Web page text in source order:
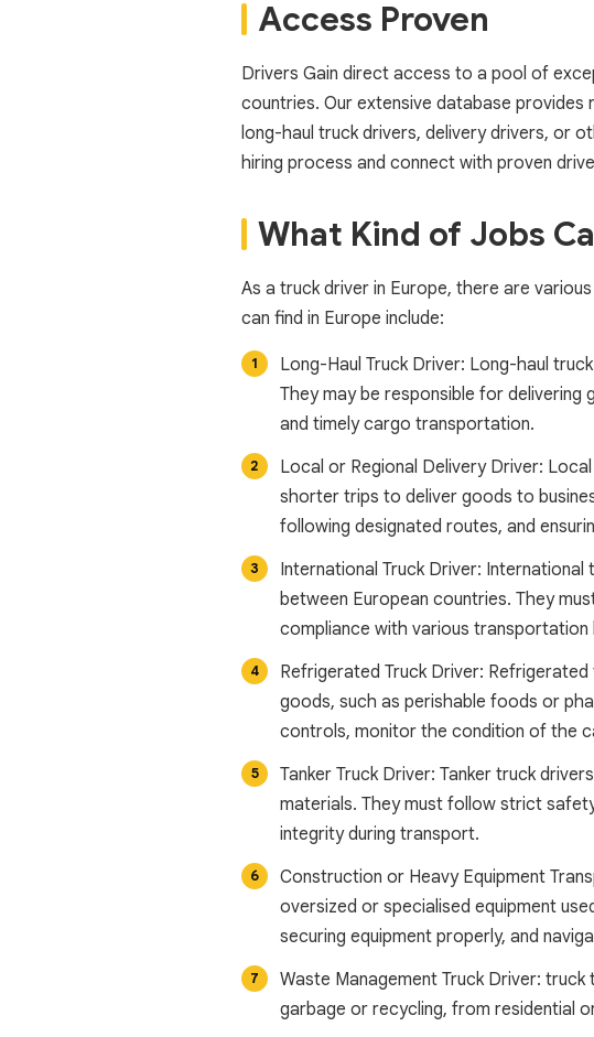
Access Proven
Drivers Gain direct access to a pool of
countries. Our extensive database provides
long-haul truck drivers, delivery drivers, or
hiring process and connect with proven
What Kind of Jobs
As a truck driver in Europe, there are
can find in Europe include:
Long-Haul Truck Driver: Long-haul
They may be responsible for
and timely cargo transportation.
Local or Regional Delivery Driver:
shorter trips to deliver goods to
following designated routes, and
International Truck Driver:
between European countries. They
compliance with various transportation
Refrigerated Truck Driver:
goods, such as perishable foods or
controls, monitor the condition of the
Tanker Truck Driver: Tanker truck
materials. They must follow strict
integrity during transport.
Construction or Heavy Equipment
oversized or specialised equipment
securing equipment properly, and
Waste Management Truck Driver:
garbage or recycling, from residential